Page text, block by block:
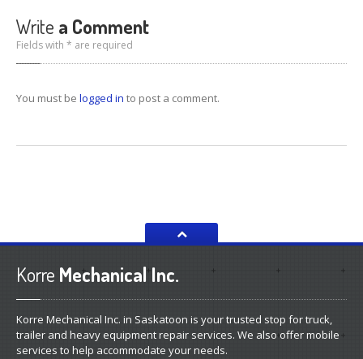
Write a Comment
Fields with * are required
You must be logged in to post a comment.
Korre Mechanical Inc.
Korre Mechanical Inc. in Saskatoon is your trusted stop for truck,
trailer and heavy equipment repair services. We also offer mobile
services to help accommodate your needs.